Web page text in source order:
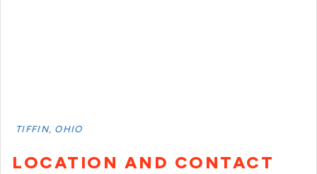
TIFFIN, OHIO
LOCATION AND CONTACT